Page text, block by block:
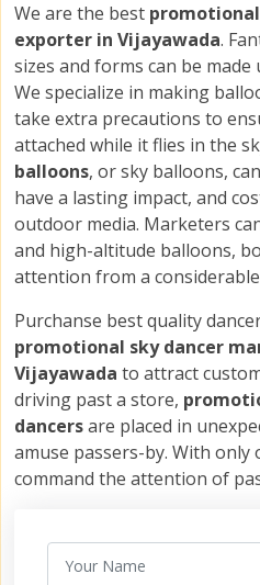
We are the best
exporter in Vijayawada.
sizes and forms can be made
We specialize in making
take extra precautions to
attached while it flies in the
balloons, or sky balloons,
have a lasting impact, and
outdoor media. Marketers
and high-altitude balloons,
attention from a
Purchanse best quality
promotional sky dancer
Vijayawada to attract
driving past a store,
dancersare placed in
amuse passers-by. With
command the attention of